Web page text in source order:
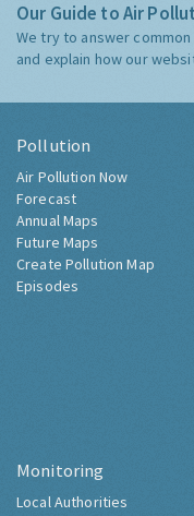
Our Guide to Air
We try to answer
and explain how our
Pollution
Air Pollution Now
Forecast
Annual Maps
Future Maps
Create Pollution Map
Episodes
Monitoring
Local Authorities